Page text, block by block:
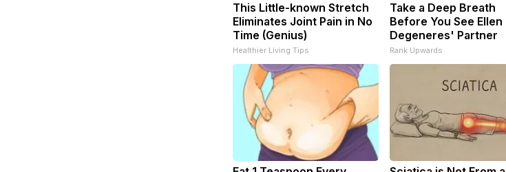
This Little-known Stretch
Eliminates Joint Pain in No
Time (Genius)
Healthier Living Tips
Take a Deep Breath
Before You See Ellen
Degeneres' Partner
Rank Upwards